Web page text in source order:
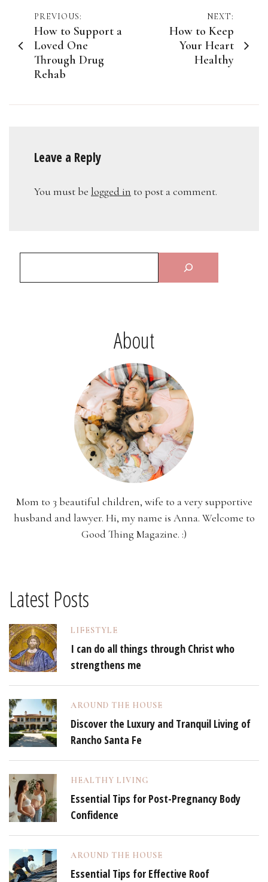
Post
navigation
PREVIOUS:
How to Support a
Loved One
Through Drug
Rehab
NEXT:
How to Keep
Your Heart
Healthy
Leave a Reply
You must be logged in to post a comment.
About
Mom to 3 beautiful children, wife to a very supportive
husband and lawyer. Hi, my name is Anna. Welcome to
Good Thing Magazine. :)
Latest Posts
LIFESTYLE
I can do all things through Christ who
strengthens me
AROUND THE HOUSE
Discover the Luxury and Tranquil Living of
Rancho Santa Fe
HEALTHY LIVING
Essential Tips for Post-Pregnancy Body
Confidence
AROUND THE HOUSE
Essential Tips for Effective Roof